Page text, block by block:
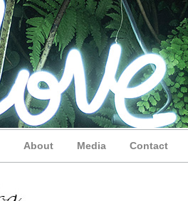
About Media Contact